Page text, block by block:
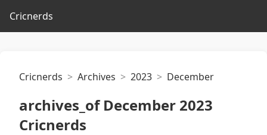
Cricnerds
Cricnerds Archives 2023 December
archives_of December 2023
Cricnerds